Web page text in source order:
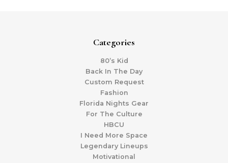
Categories
80’s Kid
Back In The Day
Custom Request
Fashion
Florida Nights Gear
For The Culture
HBCU
I Need More Space
Legendary Lineups
Motivational